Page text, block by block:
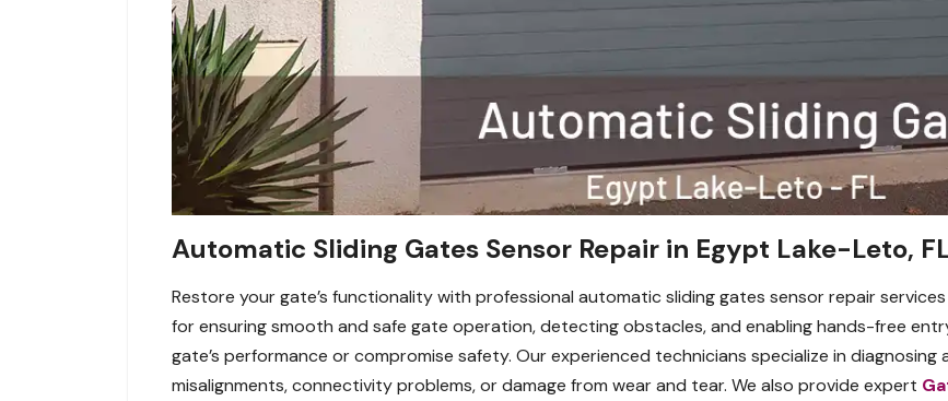
Automatic Sliding Gates Sensor Repair in Egypt Lake-Leto,
Restore your gate’s functionality with professional automatic sliding gates sensor repair
for ensuring smooth and safe gate operation, detecting obstacles, and enabling hands-free
gate’s performance or compromise safety. Our experienced technicians specialize in diagnosing
misalignments, connectivity problems, or damage from wear and tear. We also provide expert